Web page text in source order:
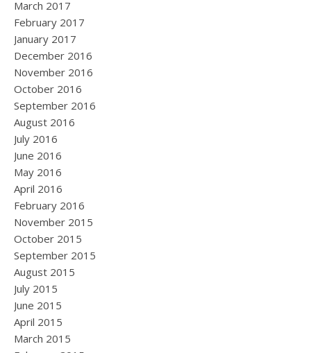
March 2017
February 2017
January 2017
December 2016
November 2016
October 2016
September 2016
August 2016
July 2016
June 2016
May 2016
April 2016
February 2016
November 2015
October 2015
September 2015
August 2015
July 2015
June 2015
April 2015
March 2015